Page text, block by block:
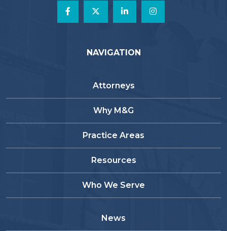
NAVIGATION
Attorneys
Why M&G
Practice Areas
Resources
Who We Serve
News